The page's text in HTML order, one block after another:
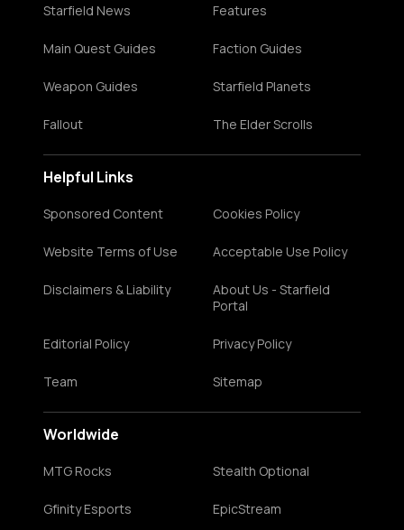
Starfield News Features
Main Quest Guides Faction Guides
Weapon Guides Starfield Planets
Fallout The Elder Scrolls
Helpful Links
Sponsored Content Cookies Policy
Website Terms of Use Acceptable Use Policy
Disclaimers & Liability
About Us - Starfield
Portal
Editorial Policy Privacy Policy
Team Sitemap
Worldwide
MTG Rocks Stealth Optional
Gfinity Esports EpicStream